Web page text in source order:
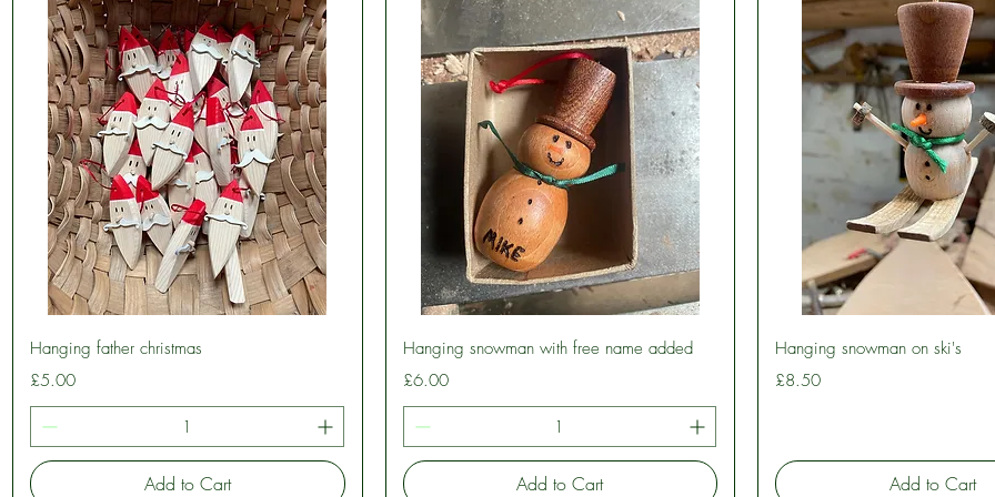
Quick View
Hanging father christmas
Price
£5.00
Add to Cart
Quick View
Hanging snowman with free name added
Price
£6.00
Add to Cart
Quick View
Hanging snowman on ski's
Price
£8.50
Add to Cart